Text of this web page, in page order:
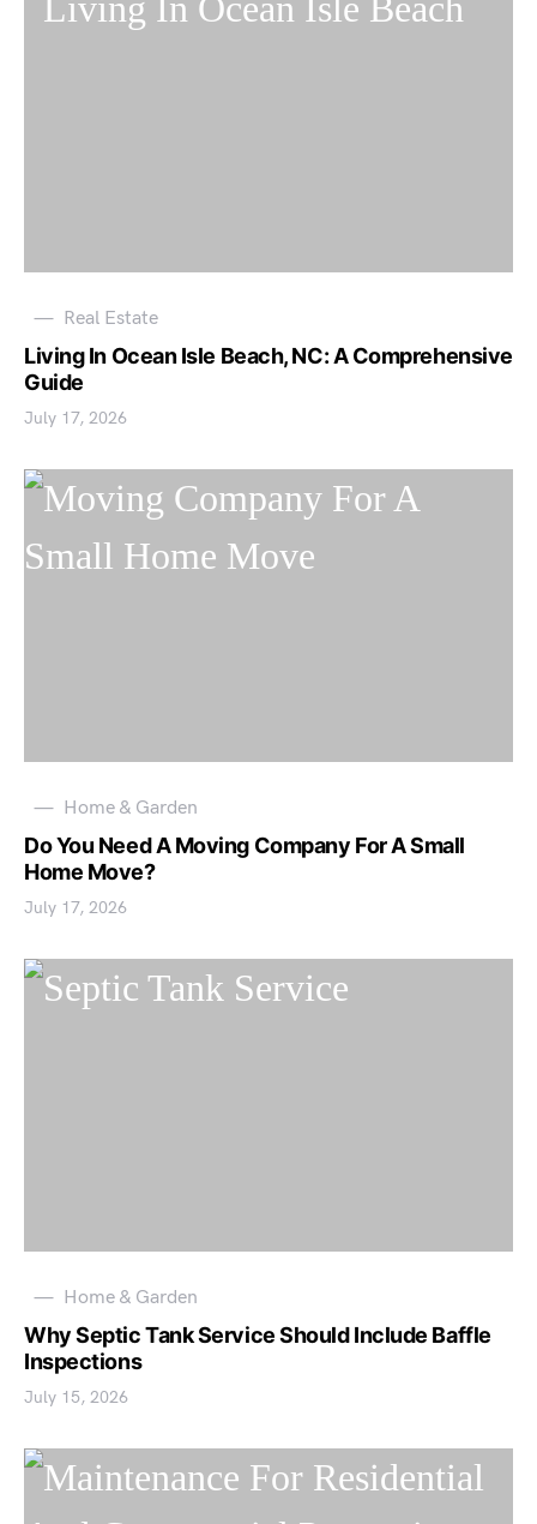
Real Estate
Living In Ocean Isle Beach, NC: A Comprehensive
Guide
July 17, 2026
Home & Garden
Do You Need A Moving Company For A Small
Home Move?
July 17, 2026
Home & Garden
Why Septic Tank Service Should Include Baffle
Inspections
July 15, 2026